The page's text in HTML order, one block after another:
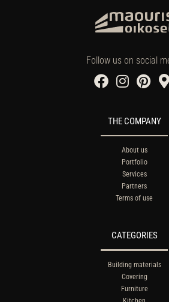
Follow us on social
THE COMPANY
About us
Portfolio
Services
Partners
Terms of use
CATEGORIES
Building materials
Covering
Furniture